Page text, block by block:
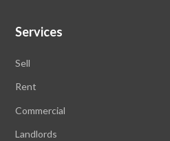
Services
Sell
Rent
Commercial
Landlords